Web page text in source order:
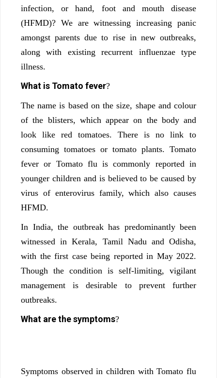
infection, or hand, foot and mouth disease
(HFMD)? We are witnessing increasing panic
amongst parents due to rise in new outbreaks,
along with existing recurrent influenzae type
illness.
What is Tomato fever?
The name is based on the size, shape and colour
of the blisters, which appear on the body and
look like red tomatoes. There is no link to
consuming tomatoes or tomato plants. Tomato
fever or Tomato flu is commonly reported in
younger children and is believed to be caused by
virus of enterovirus family, which also causes
HFMD.
In India, the outbreak has predominantly been
witnessed in Kerala, Tamil Nadu and Odisha,
with the first case being reported in May 2022.
Though the condition is self-limiting, vigilant
management is desirable to prevent further
outbreaks.
What are the symptoms?
Symptoms observed in children with Tomato flu